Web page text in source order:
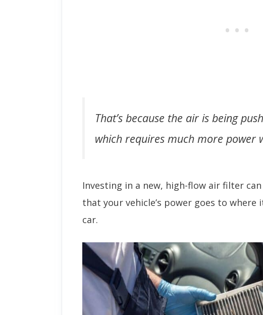
That’s because the air is being
which requires much more power
Investing in a new, high-flow air filter
that your vehicle’s power goes to where
car.